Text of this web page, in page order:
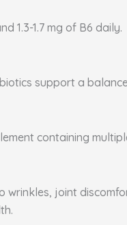
1.3-1.7 mg of B6 daily.
support a
containing
joint